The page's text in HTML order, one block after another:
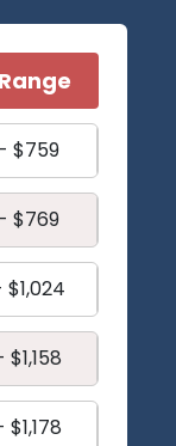
$759
$769